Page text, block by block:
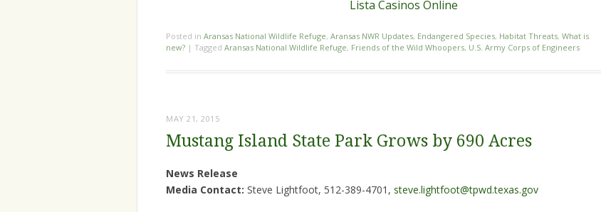
Lista Casinos Online
Posted in Aransas National Wildlife Refuge, Aransas NWR Updates, Endangered Species, Habitat Threats, What is
new? | Tagged Aransas National Wildlife Refuge, Friends of the Wild Whoopers, U.S. Army Corps of Engineers
MAY 21, 2015
Mustang Island State Park Grows by 690 Acres
News Release
Media Contact: Steve Lightfoot, 512-389-4701, steve.lightfoot@tpwd.texas.gov